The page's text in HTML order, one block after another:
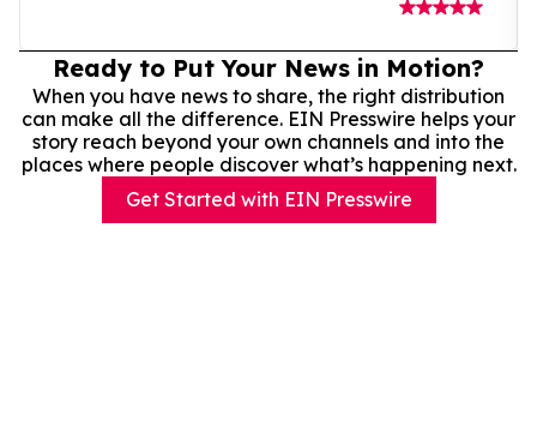
Ready to Put Your News in Motion?
When you have news to share, the right distribution
can make all the difference. EIN Presswire helps your
story reach beyond your own channels and into the
places where people discover what’s happening next.
Get Started with EIN Presswire